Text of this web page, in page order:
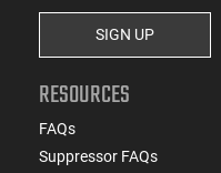
SIGN UP
RESOURCES
FAQs
Suppressor FAQs